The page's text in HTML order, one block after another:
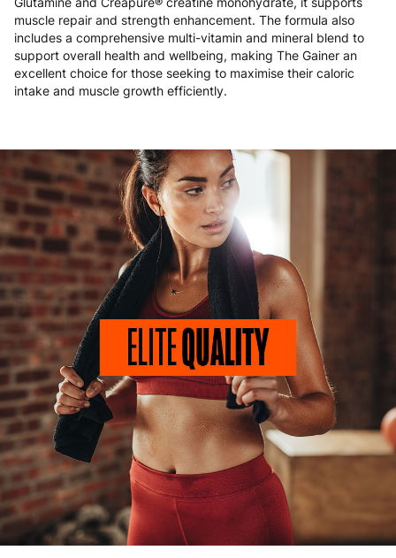
muscle repair and strength enhancement. The formula also
includes a comprehensive multi-vitamin and mineral blend to
support overall health and wellbeing, making The Gainer an
excellent choice for those seeking to maximise their caloric
intake and muscle growth efficiently.